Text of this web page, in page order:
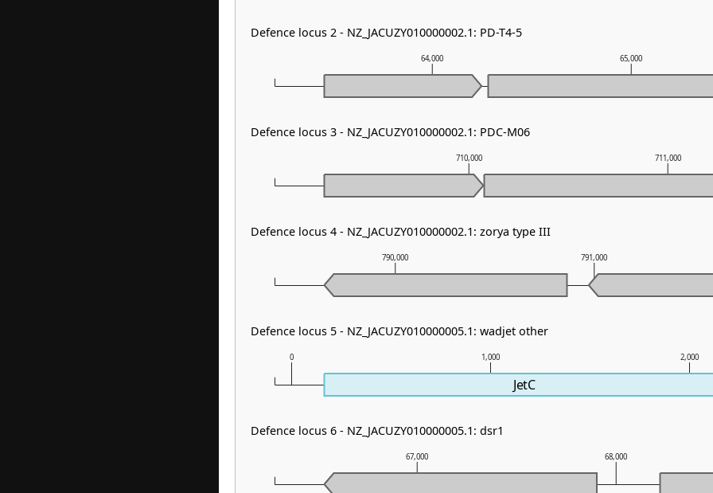
67,000 68,000
0 1,000 2,000
790,000 791,000
710,000 711,000
64,000 65,000
JetC
Defence locus 2 - NZ_JACUZY010000002.1: PD-T4-5
Defence locus 3 - NZ_JACUZY010000002.1: PDC-M06
Defence locus 4 - NZ_JACUZY010000002.1: zorya type III
Defence locus 5 - NZ_JACUZY010000005.1: wadjet other
Defence locus 6 - NZ_JACUZY010000005.1: dsr1